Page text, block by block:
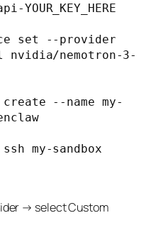
YOUR_KEY_HERE
set --provider
nvidia/nemotron-3-
--name my-
my-sandbox
→ select Custom